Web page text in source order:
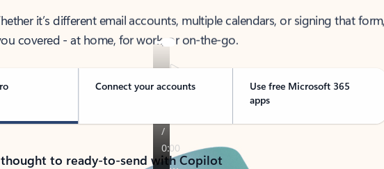
it’s different email accounts, multiple calendars, or signing that form,
covered - at home, for work, or on-the-go.
Connect your accounts
Use free Microsoft 365
apps
to ready-to-send with Copilot